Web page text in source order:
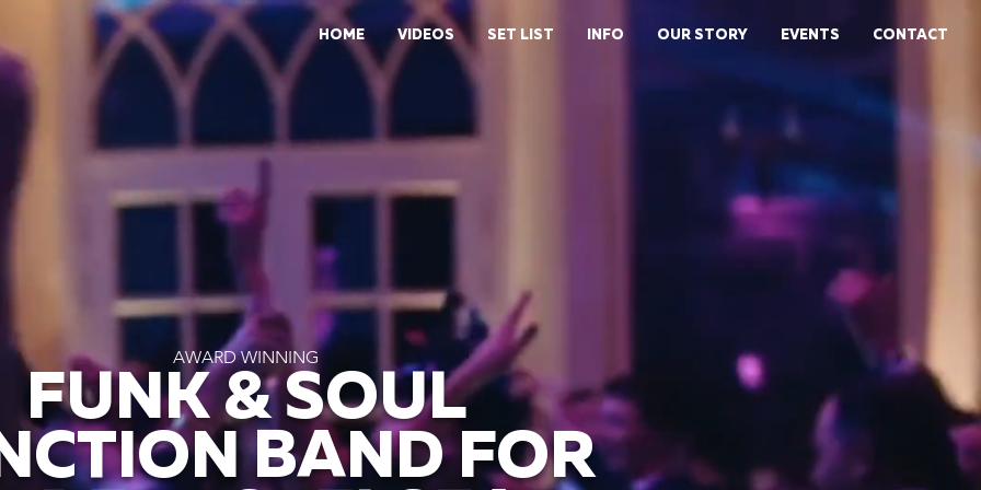
HOME VIDEOS SET LIST INFO OUR STORY EVENTS CONTACT
AWARD WINNING
FUNK & SOUL
BAND FOR